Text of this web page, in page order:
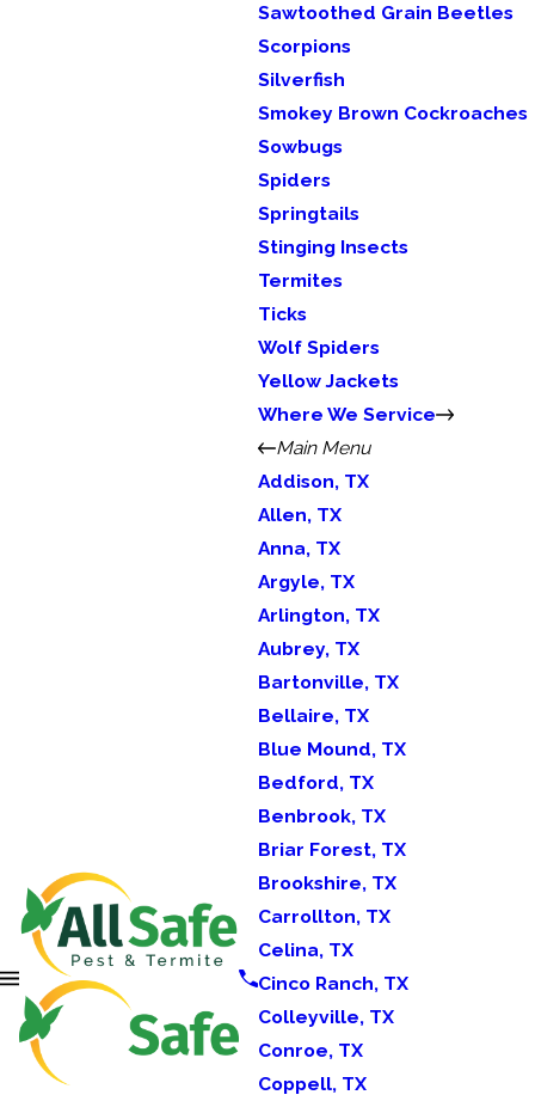
Sawtoothed Grain Beetles
Scorpions
Silverfish
Smokey Brown Cockroaches
Sowbugs
Spiders
Springtails
Stinging Insects
Termites
Ticks
Wolf Spiders
Yellow Jackets
Where We Service
Main Menu
Addison, TX
Allen, TX
Anna, TX
Argyle, TX
Arlington, TX
Aubrey, TX
Bartonville, TX
Bellaire, TX
Blue Mound, TX
Bedford, TX
Benbrook, TX
Briar Forest, TX
Brookshire, TX
Carrollton, TX
Celina, TX
Cinco Ranch, TX
Colleyville, TX
Conroe, TX
Coppell, TX